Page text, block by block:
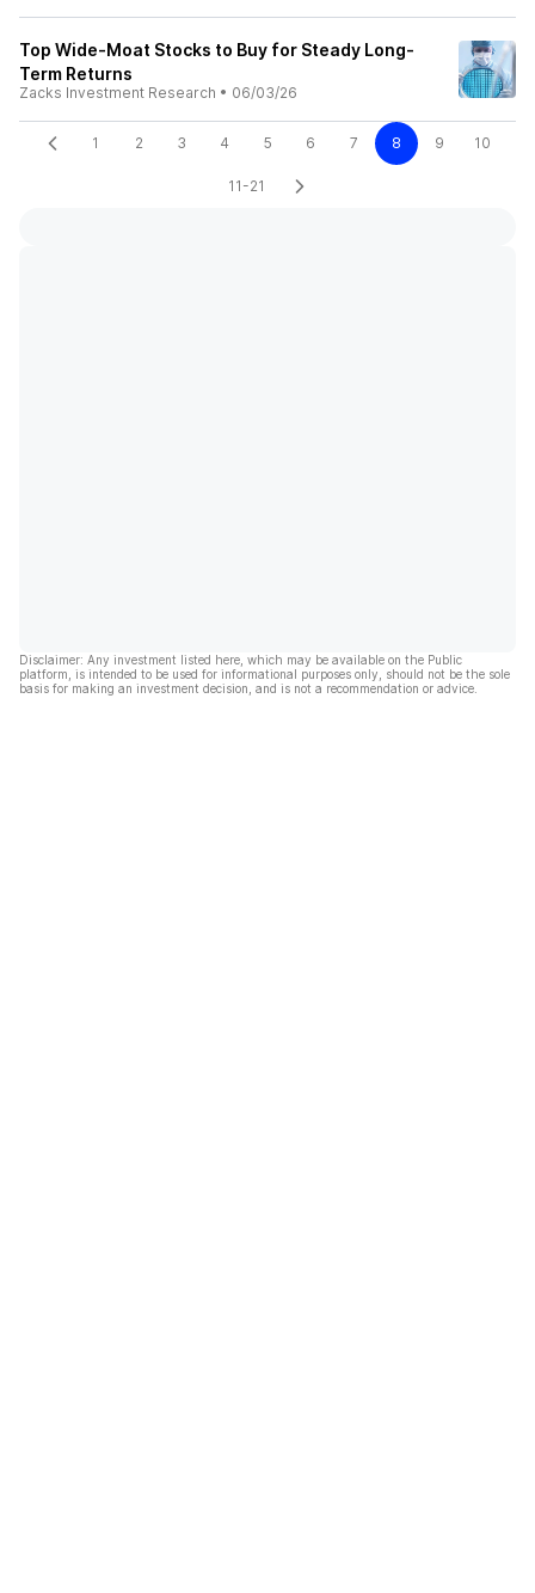
Top Wide-Moat Stocks to Buy for Steady Long-
Term Returns
Zacks Investment Research • 06/03/26
1 2 3 4 5 6 7 8 9 10
11-21
Disclaimer: Any investment listed here, which may be available on the Public
platform, is intended to be used for informational purposes only, should not be the sole
basis for making an investment decision, and is not a recommendation or advice.